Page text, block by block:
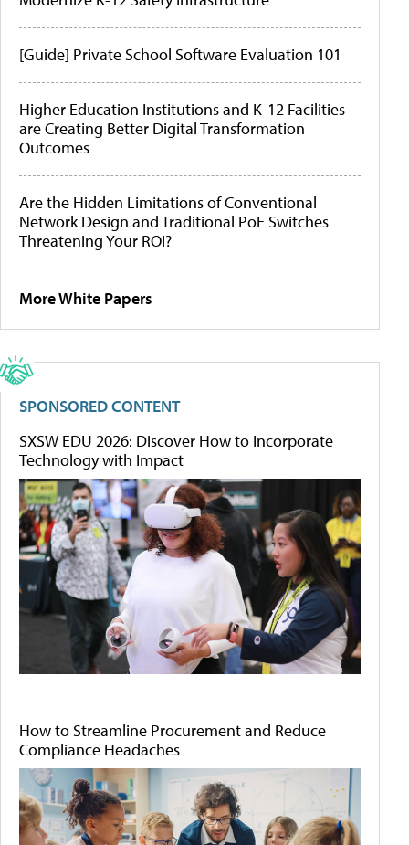
[Guide] Private School Software Evaluation 101
Higher Education Institutions and K-12 Facilities
are Creating Better Digital Transformation
Outcomes
Are the Hidden Limitations of Conventional
Network Design and Traditional PoE Switches
Threatening Your ROI?
More White Papers
SPONSORED CONTENT
SXSW EDU 2026: Discover How to Incorporate
Technology with Impact
How to Streamline Procurement and Reduce
Compliance Headaches